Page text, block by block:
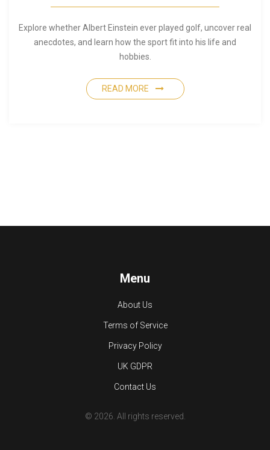
Explore whether Albert Einstein ever played golf, uncover real
anecdotes, and learn how the sport fit into his life and
hobbies.
READ MORE
Menu
About Us
Terms of Service
Privacy Policy
UK GDPR
Contact Us
© 2026. All rights reserved.